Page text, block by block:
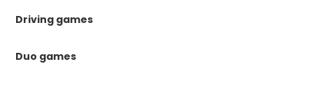
Driving games
Duo games